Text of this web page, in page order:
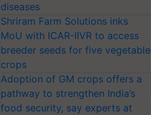
diseases
Shriram Farm Solutions inks
MoU with ICAR-IIVR to access
breeder seeds for five vegetable
crops
Adoption of GM crops offers a
pathway to strengthen India’s
food security, say experts at